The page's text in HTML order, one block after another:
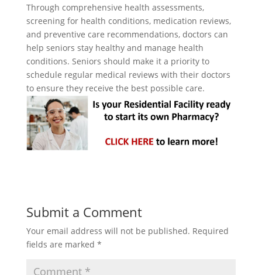
Through comprehensive health assessments,
screening for health conditions, medication reviews,
and preventive care recommendations, doctors can
help seniors stay healthy and manage health
conditions. Seniors should make it a priority to
schedule regular medical reviews with their doctors
to ensure they receive the best possible care.
Submit a Comment
Your email address will not be published. Required
fields are marked *